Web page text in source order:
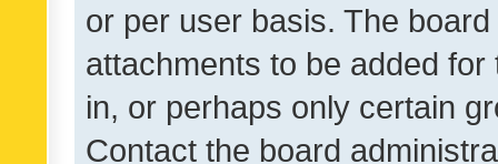
or per user basis. The
attachments to be added
in, or perhaps only certain
Contact the board